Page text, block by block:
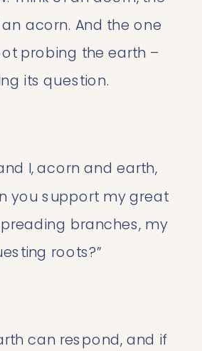
acorn. And the one
probing the earth –
its question.
I, acorn and earth,
you support my great
branches, my
roots?”
can respond, and if